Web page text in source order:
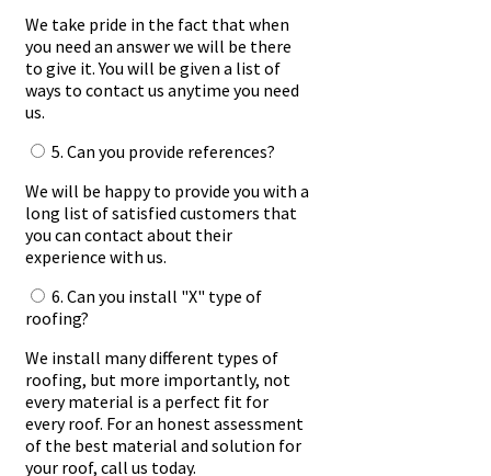
We take pride in the fact that when
you need an answer we will be there
to give it. You will be given a list of
ways to contact us anytime you need
us.
5. Can you provide references?
We will be happy to provide you with a
long list of satisfied customers that
you can contact about their
experience with us.
6. Can you install "X" type of
roofing?
We install many different types of
roofing, but more importantly, not
every material is a perfect fit for
every roof. For an honest assessment
of the best material and solution for
your roof, call us today.